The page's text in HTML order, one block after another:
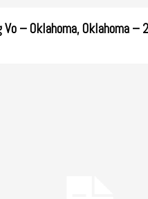
Vo – Oklahoma, Oklahoma –